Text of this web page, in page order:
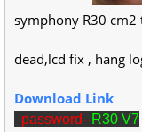
symphony R30 cm2
dead,lcd fix , hang
Download Link
password--R30 V7